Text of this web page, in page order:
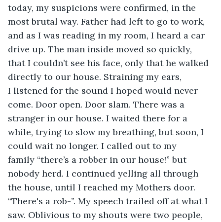
today, my suspicions were confirmed, in the
most brutal way. Father had left to go to work,
and as I was reading in my room, I heard a car
drive up. The man inside moved so quickly,
that I couldn’t see his face, only that he walked
directly to our house. Straining my ears,
I listened for the sound I hoped would never
come. Door open. Door slam. There was a
stranger in our house. I waited there for a
while, trying to slow my breathing, but soon, I
could wait no longer. I called out to my
family “there’s a robber in our house!” but
nobody herd. I continued yelling all through
the house, until I reached my Mothers door.
“There's a rob-”. My speech trailed off at what I
saw. Oblivious to my shouts were two people,